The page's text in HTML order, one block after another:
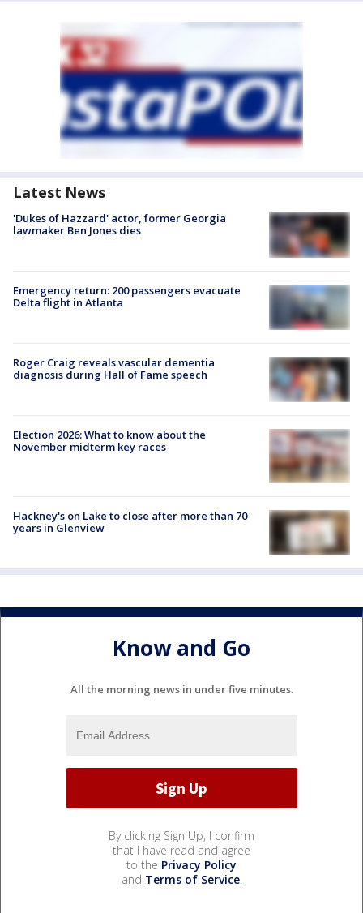
Latest News
'Dukes of Hazzard' actor, former Georgia
lawmaker Ben Jones dies
Emergency return: 200 passengers evacuate
Delta flight in Atlanta
Roger Craig reveals vascular dementia
diagnosis during Hall of Fame speech
Election 2026: What to know about the
November midterm key races
Hackney's on Lake to close after more than 70
years in Glenview
Know and Go
All the morning news in under five minutes.
By clicking Sign Up, I confirm
that I have read and agree
to the Privacy Policy
and Terms of Service.